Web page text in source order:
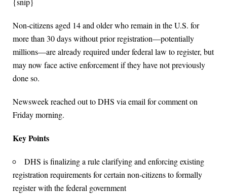
Non‑citizens aged 14 and older who remain in the U.S. for
more than 30 days without prior registration—potentially
millions—are already required under federal law to register, but
may now face active enforcement if they have not previously
done so.
Newsweek reached out to DHS via email for comment on
Friday morning.
Key Points
DHS is finalizing a rule clarifying and enforcing existing
registration requirements for certain non‑citizens to formally
register with the federal government